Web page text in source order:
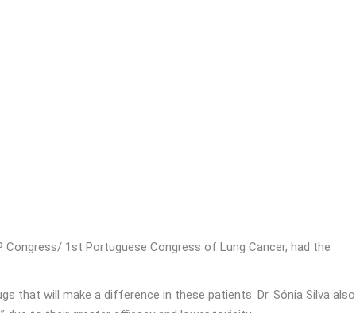
1st Portuguese Congress of Lung Cancer, had the
that will make a difference in these patients. Dr. Sónia Silva also